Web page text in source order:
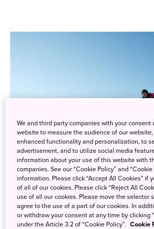
Experience the snow and winter landscapes
parks through fun and unusual tours and
Snowshoeing
We and third party companies with your consent
website to measure the audience of our
enhanced functionality and personalization, to
advertisement, and to utilize social media
information about your use of this website with
companies. See our “Cookie Policy” and
information. Please click “Accept All Cookies” if
of all of our cookies. Please click “Reject All
use of all our cookies. Please move the selector
agree to the use of a part of our cookies. In
or withdraw your consent at any time by clicking
under the Article 3.2 of “Cookie Policy”. Cookie